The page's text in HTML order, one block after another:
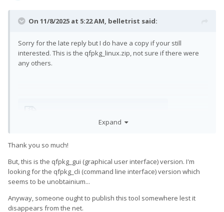
On 11/8/2025 at 5:22 AM, belletrist said:
Sorry for the late reply but I do have a copy if your still
interested. This is the qfpkg_linux.zip, not sure if there were
any others.
Expand
Thank you so much!
But, this is the qfpkg_gui (graphical user interface) version. I'm
looking for the qfpkg_cli (command line interface) version which
seems to be unobtainium...
Anyway, someone ought to publish this tool somewhere lest it
disappears from the net.